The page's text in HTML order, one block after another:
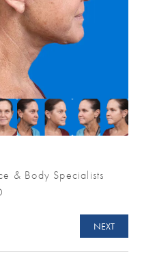
& Body Specialists
NEXT